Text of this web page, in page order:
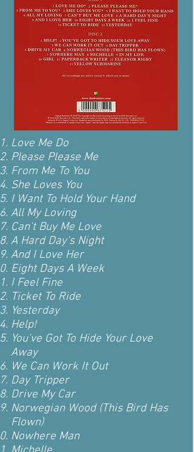
Love Me Do
Please Please Me
From Me To You
She Loves You
I Want To Hold Your Hand
All My Loving
Can't Buy Me Love
A Hard Day's Night
And I Love Her
Eight Days A Week
I Feel Fine
Ticket To Ride
Yesterday
Help!
You've Got To Hide Your Love
Away
We Can Work It Out
Day Tripper
Drive My Car
Norwegian Wood (This Bird Has
Flown)
Nowhere Man